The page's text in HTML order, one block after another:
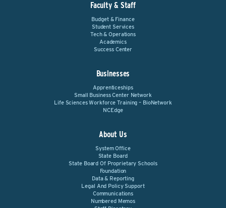
Faculty & Staff
Budget & Finance
Student Services
Tech & Operations
Academics
Success Center
Businesses
Apprenticeships
Small Business Center Network
Life Sciences Workforce Training – BioNetwork
NCEdge
About Us
System Office
State Board
State Board Of Proprietary Schools
Foundation
Data & Reporting
Legal And Policy Support
Communications
Numbered Memos